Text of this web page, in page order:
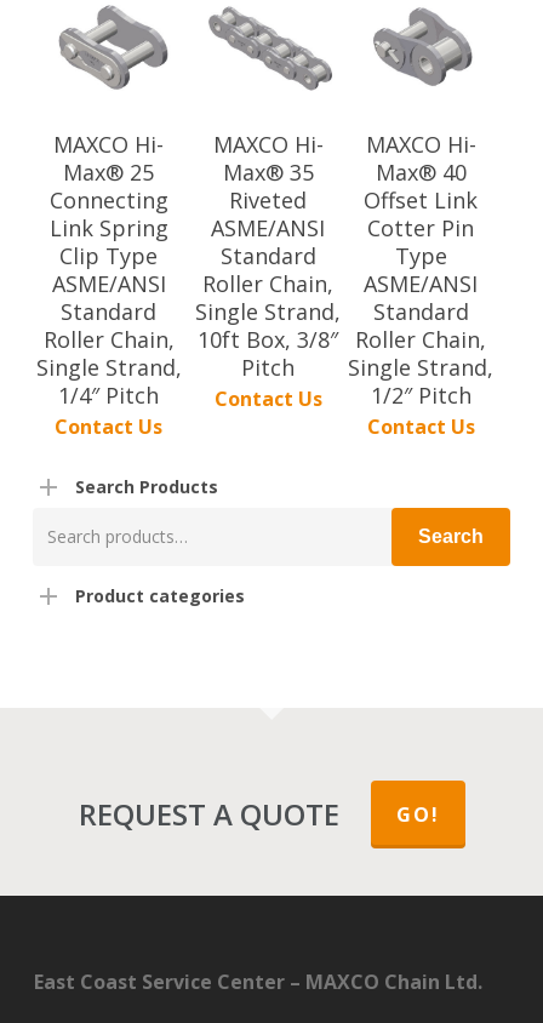
MAXCO Hi-
Max® 25
Connecting
Link Spring
Clip Type
ASME/ANSI
Standard
Roller Chain,
Single Strand,
1/4″ Pitch
Contact Us
MAXCO Hi-
Max® 35
Riveted
ASME/ANSI
Standard
Roller Chain,
Single Strand,
10ft Box, 3/8″
Pitch
Contact Us
MAXCO Hi-
Max® 40
Offset Link
Cotter Pin
Type
ASME/ANSI
Standard
Roller Chain,
Single Strand,
1/2″ Pitch
Contact Us
Search Products
for:
Search
Product categories
REQUEST A QUOTE GO!
East Coast Service Center – MAXCO Chain Ltd.